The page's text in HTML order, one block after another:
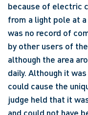
because of electric
from a light pole at
was no record of
by other users of
although the area
daily. Although it was
could cause the
judge held that it
and could not have